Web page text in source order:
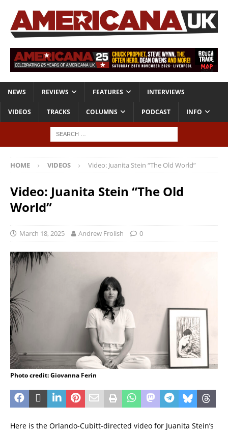
NEWS REVIEWS FEATURES INTERVIEWS
VIDEOS TRACKS COLUMNS PODCAST INFO
HOME VIDEOS Video: Juanita Stein “The Old World”
Video: Juanita Stein “The Old
World”
March 18, 2025 Andrew Frolish 0
Photo credit: Giovanna Ferin
Here is the Orlando-Cubitt-directed video for Juanita Stein’s